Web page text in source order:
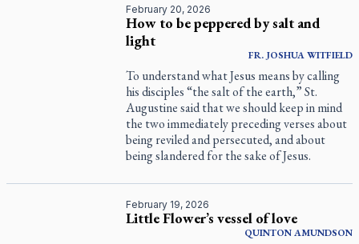
February 20, 2026
How to be peppered by salt and
light
FR. JOSHUA WITFIELD
To understand what Jesus means by calling
his disciples “the salt of the earth,” St.
Augustine said that we should keep in mind
the two immediately preceding verses about
being reviled and persecuted, and about
being slandered for the sake of Jesus.
February 19, 2026
Little Flower’s vessel of love
QUINTONAMUNDSON